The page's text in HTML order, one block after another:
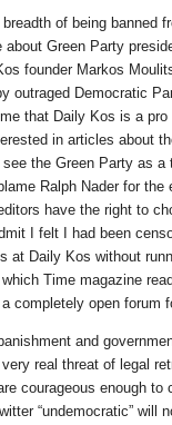
breadth of being banned
Green Party
founder Markos
outraged Democratic
that Daily Kos is a
in articles about
the Green Party as a
Ralph Nader for the
have the right to
I felt I had been
at Daily Kos without
Time magazine
completely open forum
and
real threat of legal
courageous enough to
“undemocratic” will